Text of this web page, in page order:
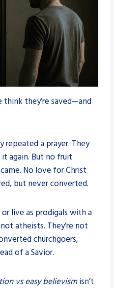
think they’re saved—and
repeated a prayer. They
again. But no fruit
No love for Christ
but never converted.
live as prodigals with a
atheists. They’re not
churchgoers,
of a Savior.
vs easy believismisn’t